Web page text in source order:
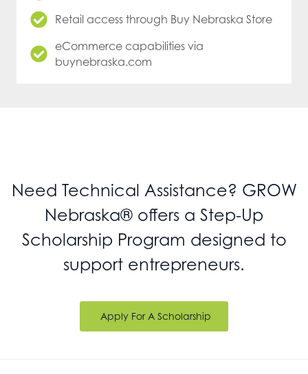
Retail access through Buy Nebraska Store
eCommerce capabilities via
buynebraska.com
Need Technical Assistance? GROW
Nebraska® offers a Step-Up
Scholarship Program designed to
support entrepreneurs.
Apply For A Scholarship